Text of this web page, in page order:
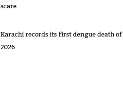
scare
Karachi records its first dengue death of
2026